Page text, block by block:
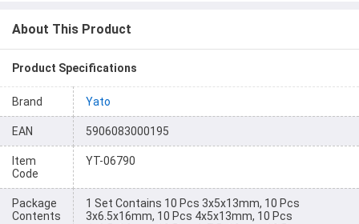
About This Product
Product Specifications
Brand Yato
EAN 5906083000195
Item
Code
YT-06790
Package
Contents
1 Set Contains 10 Pcs 3x5x13mm, 10 Pcs
3x6.5x16mm, 10 Pcs 4x5x13mm, 10 Pcs